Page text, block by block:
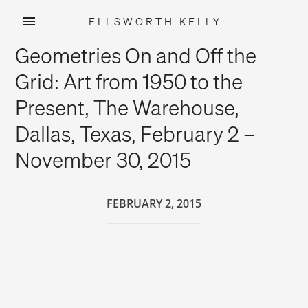
content
ELLSWORTH KELLY
Geometries On and Off the
Grid: Art from 1950 to the
Present, The Warehouse,
Dallas, Texas, February 2 –
November 30, 2015
FEBRUARY 2, 2015